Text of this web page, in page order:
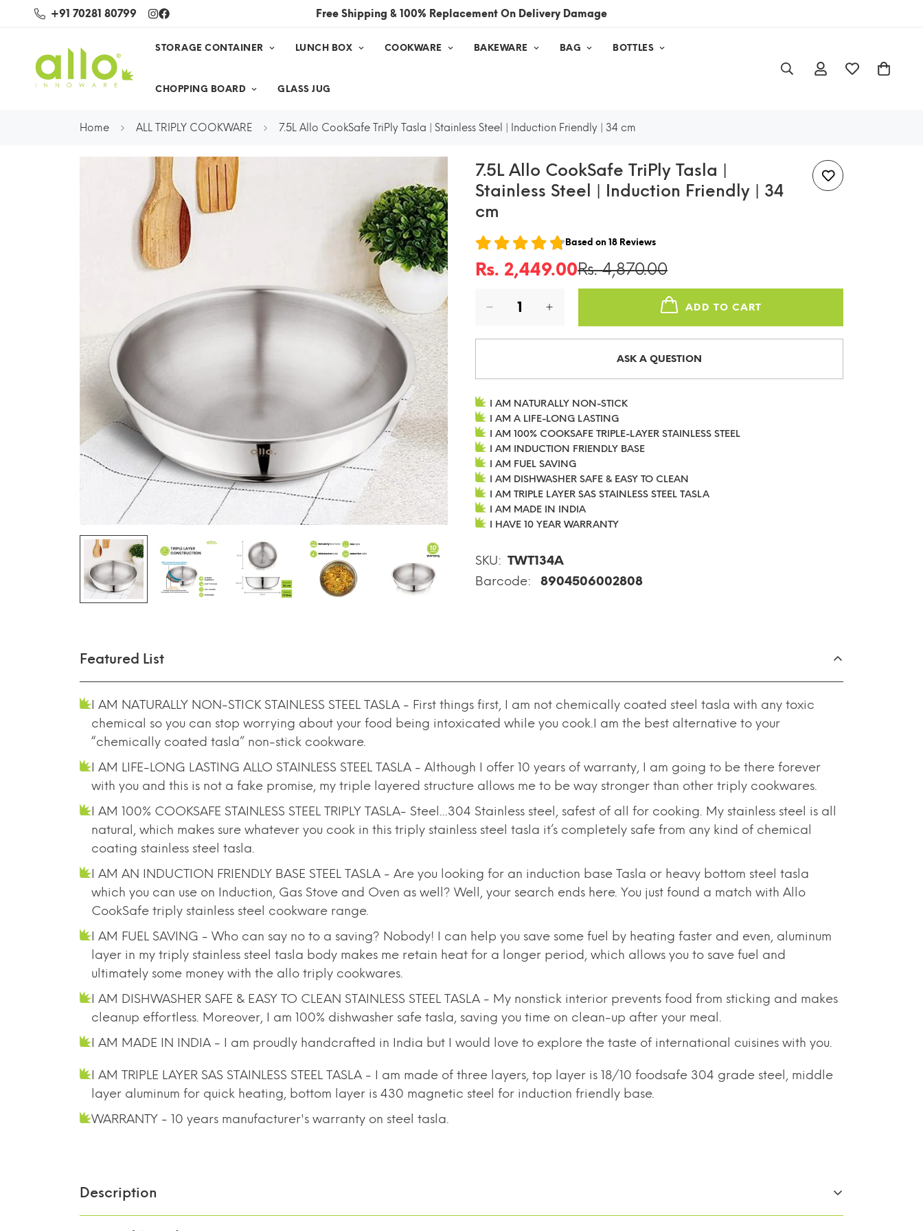
+91 70281 80799 Free Shipping & 100% Replacement On Delivery Damage
STORAGE CONTAINER LUNCH BOX COOKWARE BAKEWARE BAG BOTTLES
CHOPPING BOARD GLASS JUG
Home ALL TRIPLY COOKWARE 7.5L Allo CookSafe TriPly Tasla | Stainless Steel | Induction Friendly | 34 cm
7.5L Allo CookSafe TriPly Tasla |
Stainless Steel | Induction Friendly | 34
cm
Sale
Rs. 2,449.00
Regular
Rs. 4,870.00
Based on 18 Reviews
ADD TO CART
ASK A QUESTION
I AM NATURALLY NON-STICK
I AM A LIFE-LONG LASTING
I AM 100% COOKSAFE TRIPLE-LAYER STAINLESS STEEL
I AM INDUCTION FRIENDLY BASE
I AM FUEL SAVING
I AM DISHWASHER SAFE & EASY TO CLEAN
I AM TRIPLE LAYER SAS STAINLESS STEEL TASLA
I AM MADE IN INDIA
I HAVE 10 YEAR WARRANTY
SKU: TWT134A
Barcode:
8904506002808
Featured List
I AM NATURALLY NON-STICK STAINLESS STEEL TASLA - First things first, I am not chemically coated steel tasla with any toxic
chemical so you can stop worrying about your food being intoxicated while you cook.I am the best alternative to your
“chemically coated tasla” non-stick cookware.
I AM LIFE-LONG LASTING ALLO STAINLESS STEEL TASLA - Although I offer 10 years of warranty, I am going to be there forever
with you and this is not a fake promise, my triple layered structure allows me to be way stronger than other triply cookwares.
I AM 100% COOKSAFE STAINLESS STEEL TRIPLY TASLA- Steel...304 Stainless steel, safest of all for cooking. My stainless steel is all
natural, which makes sure whatever you cook in this triply stainless steel tasla it’s completely safe from any kind of chemical
coating stainless steel tasla.
I AM AN INDUCTION FRIENDLY BASE STEEL TASLA - Are you looking for an induction base Tasla or heavy bottom steel tasla
which you can use on Induction, Gas Stove and Oven as well? Well, your search ends here. You just found a match with Allo
CookSafe triply stainless steel cookware range.
I AM FUEL SAVING - Who can say no to a saving? Nobody! I can help you save some fuel by heating faster and even, aluminum
layer in my triply stainless steel tasla body makes me retain heat for a longer period, which allows you to save fuel and
ultimately some money with the allo triply cookwares.
I AM DISHWASHER SAFE & EASY TO CLEAN STAINLESS STEEL TASLA - My nonstick interior prevents food from sticking and makes
cleanup effortless. Moreover, I am 100% dishwasher safe tasla, saving you time on clean-up after your meal.
I AM MADE IN INDIA - I am proudly handcrafted in India but I would love to explore the taste of international cuisines with you.
I AM TRIPLE LAYER SAS STAINLESS STEEL TASLA - I am made of three layers, top layer is 18/10 foodsafe 304 grade steel, middle
layer aluminum for quick heating, bottom layer is 430 magnetic steel for induction friendly base.
WARRANTY - 10 years manufacturer's warranty on steel tasla.
Description